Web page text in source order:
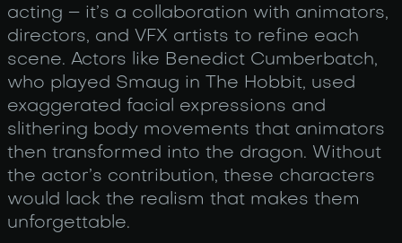
acting – it’s a collaboration with animators,
directors, and VFX artists to refine each
scene. Actors like Benedict Cumberbatch,
who played Smaug in The Hobbit, used
exaggerated facial expressions and
slithering body movements that animators
then transformed into the dragon. Without
the actor’s contribution, these characters
would lack the realism that makes them
unforgettable.